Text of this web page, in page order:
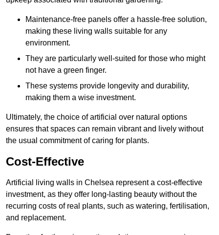
Maintenance-free panels offer a hassle-free solution,
making these living walls suitable for any
environment.
They are particularly well-suited for those who might
not have a green finger.
These systems provide longevity and durability,
making them a wise investment.
Ultimately, the choice of artificial over natural options
ensures that spaces can remain vibrant and lively without
the usual commitment of caring for plants.
Cost-Effective
Artificial living walls in Chelsea represent a cost-effective
investment, as they offer long-lasting beauty without the
recurring costs of real plants, such as watering, fertilisation,
and replacement.